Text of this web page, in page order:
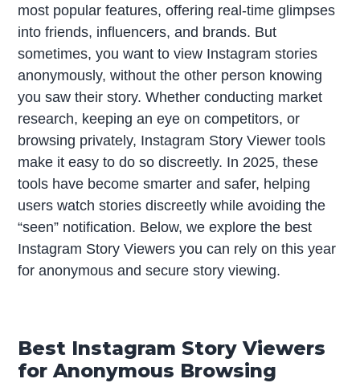
most popular features, offering real-time glimpses
into friends, influencers, and brands. But
sometimes, you want to view Instagram stories
anonymously, without the other person knowing
you saw their story. Whether conducting market
research, keeping an eye on competitors, or
browsing privately, Instagram Story Viewer tools
make it easy to do so discreetly. In 2025, these
tools have become smarter and safer, helping
users watch stories discreetly while avoiding the
“seen” notification. Below, we explore the best
Instagram Story Viewers you can rely on this year
for anonymous and secure story viewing.
Best Instagram Story Viewers
for Anonymous Browsing